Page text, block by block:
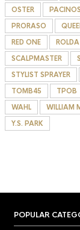
OSTER
PACINOS
PRORASO
RED ONE
ROLDA
SCALPMASTER
STYLIST SPRAYER
TOMB45
TPOB
WAHL
WILLIAM
Y.S. PARK
POPULAR